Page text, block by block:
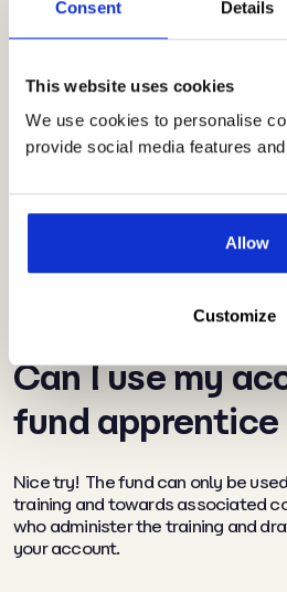
Consent Details
This website uses cookies
We use cookies to personalise
provide social media features
Allow
Customize
opportunities
can use the
beyond what
of in the
Can I use my
fund apprentice
Nice try! The fund can only be
training and towards associated
who administer the training and
your account.